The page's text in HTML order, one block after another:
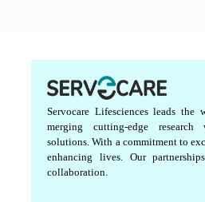
Servocare Lifesciences leads
merging cutting-edge
solutions. With a commitment to
enhancing lives. Our
collaboration.